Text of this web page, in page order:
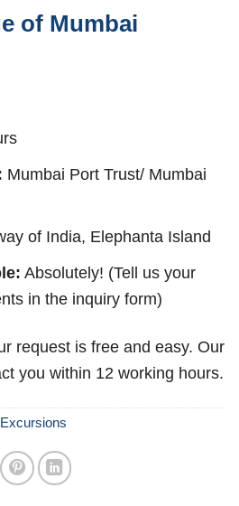
of Mumbai
Mumbai Port Trust/ Mumbai
of India, Elephanta Island
Absolutely! (Tell us your
in the inquiry form)
request is free and easy. Our
you within 12 working hours.